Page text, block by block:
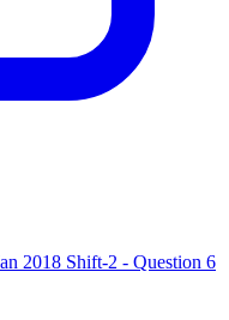
2018 Shift-2 - Question 6